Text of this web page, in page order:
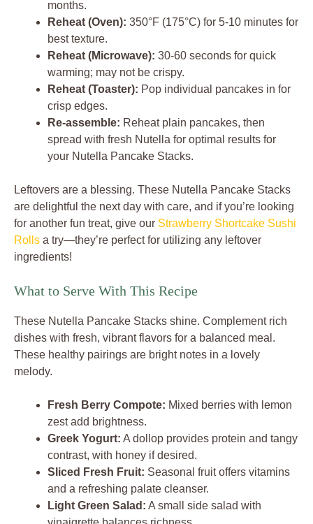
months.
Reheat (Oven): 350°F (175°C) for 5-10 minutes for
best texture.
Reheat (Microwave): 30-60 seconds for quick
warming; may not be crispy.
Reheat (Toaster): Pop individual pancakes in for
crisp edges.
Re-assemble: Reheat plain pancakes, then
spread with fresh Nutella for optimal results for
your Nutella Pancake Stacks.
Leftovers are a blessing. These Nutella Pancake Stacks
are delightful the next day with care, and if you’re looking
for another fun treat, give our Strawberry Shortcake Sushi
Rolls a try—they’re perfect for utilizing any leftover
ingredients!
What to Serve With This Recipe
These Nutella Pancake Stacks shine. Complement rich
dishes with fresh, vibrant flavors for a balanced meal.
These healthy pairings are bright notes in a lovely
melody.
Fresh Berry Compote: Mixed berries with lemon
zest add brightness.
Greek Yogurt: A dollop provides protein and tangy
contrast, with honey if desired.
Sliced Fresh Fruit: Seasonal fruit offers vitamins
and a refreshing palate cleanser.
Light Green Salad: A small side salad with